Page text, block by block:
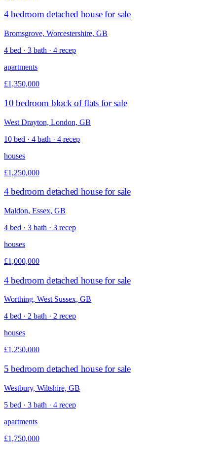
4 bedroom detached house for sale
Bromsgrove, Worcestershire, GB
4 bed · 3 bath · 4 recep
apartments
£1,350,000
10 bedroom block of flats for sale
West Drayton, London, GB
10 bed · 4 bath · 4 recep
houses
£1,250,000
4 bedroom detached house for sale
Maldon, Essex, GB
4 bed · 3 bath · 3 recep
houses
£1,000,000
4 bedroom detached house for sale
Worthing, West Sussex, GB
4 bed · 2 bath · 2 recep
houses
£1,250,000
5 bedroom detached house for sale
Westbury, Wiltshire, GB
5 bed · 3 bath · 4 recep
apartments
£1,750,000